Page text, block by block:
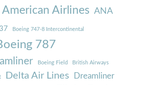
American Airlines ANA
Boeing 747-8 Intercontinental
787
Boeing Field British Airways
Delta Air Lines Dreamliner